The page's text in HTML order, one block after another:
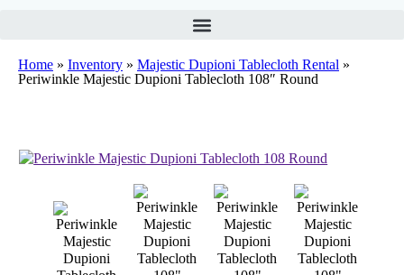
Home » Inventory » Majestic Dupioni Tablecloth Rental »
Periwinkle Majestic Dupioni Tablecloth 108″ Round